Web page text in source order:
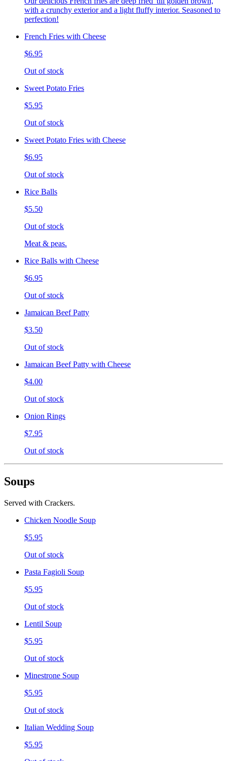
with a crunchy exterior and a light fluffy interior. Seasoned to
perfection!
French Fries with Cheese
$6.95
Out of stock
Sweet Potato Fries
$5.95
Out of stock
Sweet Potato Fries with Cheese
$6.95
Out of stock
Rice Balls
$5.50
Out of stock
Meat & peas.
Rice Balls with Cheese
$6.95
Out of stock
Jamaican Beef Patty
$3.50
Out of stock
Jamaican Beef Patty with Cheese
$4.00
Out of stock
Onion Rings
$7.95
Out of stock
Soups
Served with Crackers.
Chicken Noodle Soup
$5.95
Out of stock
Pasta Fagioli Soup
$5.95
Out of stock
Lentil Soup
$5.95
Out of stock
Minestrone Soup
$5.95
Out of stock
Italian Wedding Soup
$5.95